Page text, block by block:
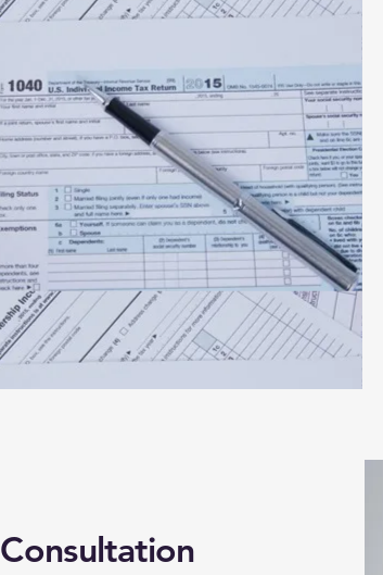
Consultation